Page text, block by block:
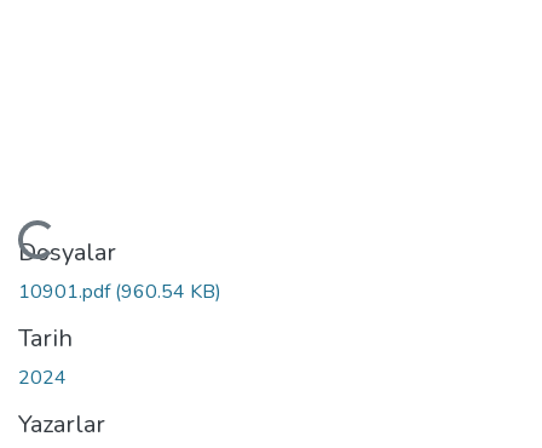
Yükleniyor...
Dosyalar
10901.pdf(960.54 KB)
Tarih
2024
Yazarlar